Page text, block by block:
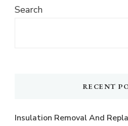
Search
RECENT
Insulation Removal And